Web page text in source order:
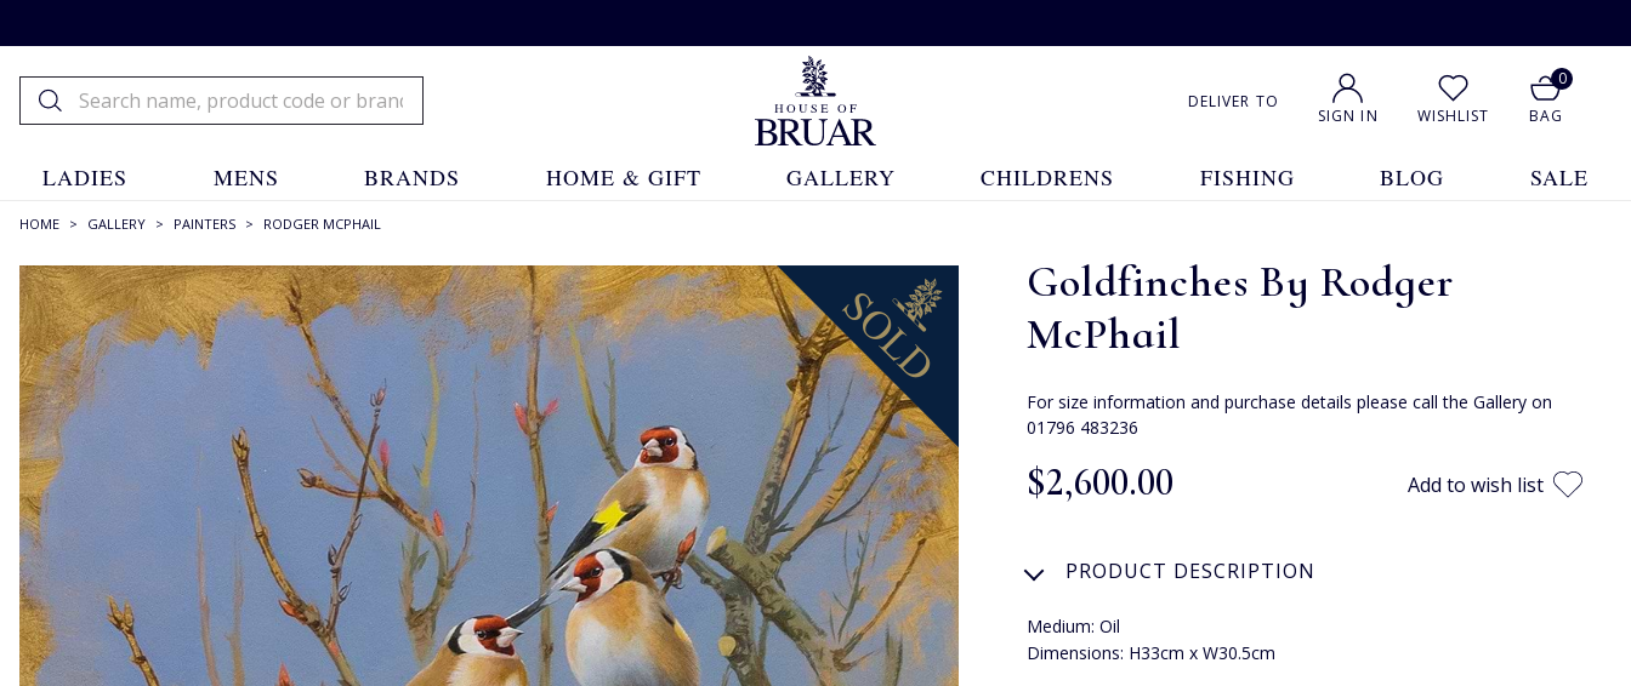
DELIVER TO
SIGN IN WISHLIST
0
BAG
LADIES MENS BRANDS HOME & GIFT GALLERY CHILDRENS FISHING BLOG SALE
HOME > GALLERY > PAINTERS > RODGER MCPHAIL
Goldfinches By Rodger
McPhail
For size information and purchase details please call the Gallery on
01796 483236
$‌2,600.00 Add to wish list
PRODUCT DESCRIPTION
Medium: Oil
Dimensions: H33cm x W30.5cm